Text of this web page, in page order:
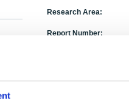
Research Area:
Report Number: